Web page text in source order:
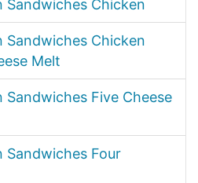
Sandwiches Chicken
Sandwiches Chicken
Melt
Five Cheese
Sandwiches Four